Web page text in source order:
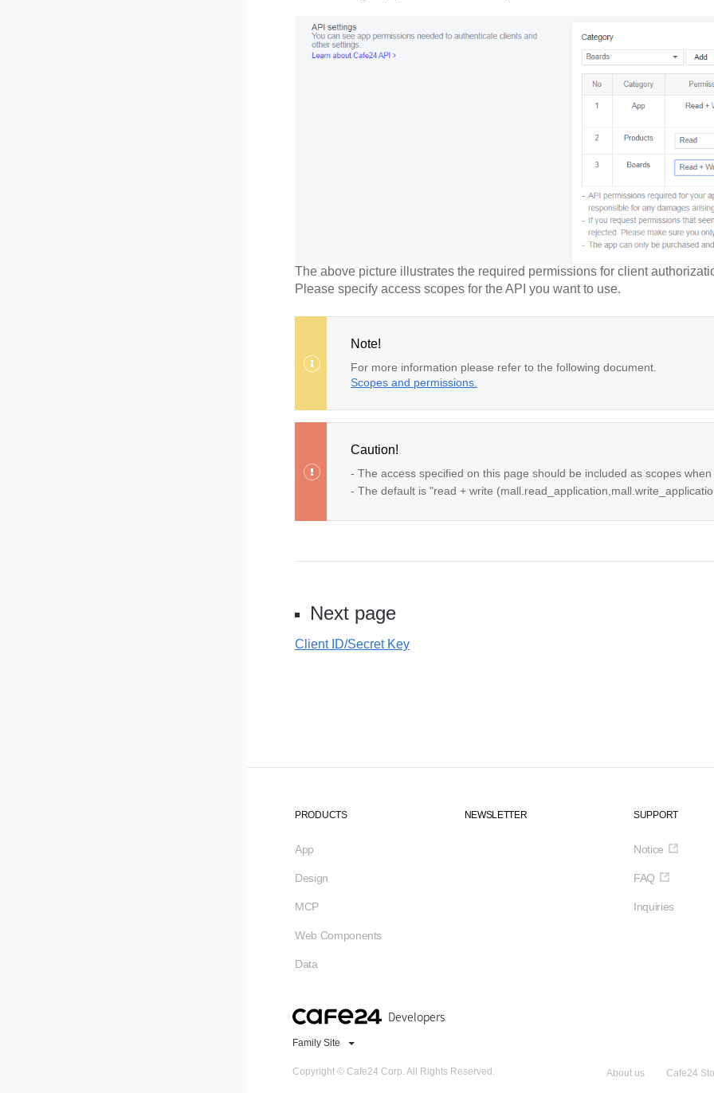
The above picture illustrates the required permissions for client
Please specify access scopes for the API you want to use.
Note!
For more information please refer to the following document.
Scopes and permissions.
Caution!
- The access specified on this page should be included as scopes
- The default is "read + write
Next page
Client ID/Secret Key
Developers
Family Site
PRODUCTS
App
Design
MCP
Web Components
Data
NEWSLETTER SUPPORT
Notice
FAQ
Inquiries
About us Cafe24
Copyright © Cafe24 Corp. All Rights Reserved.